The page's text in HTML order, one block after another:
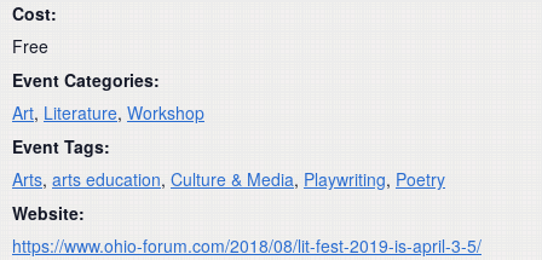
Cost:
Free
Event Categories:
Art, Literature, Workshop
Event Tags:
Arts, arts education, Culture & Media, Playwriting, Poetry
Website:
https://www.ohio-forum.com/2018/08/lit-fest-2019-is-april-3-5/